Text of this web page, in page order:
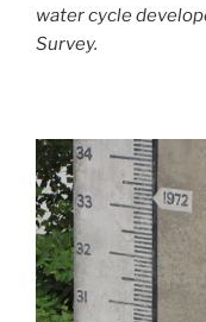
water cycle
Survey.